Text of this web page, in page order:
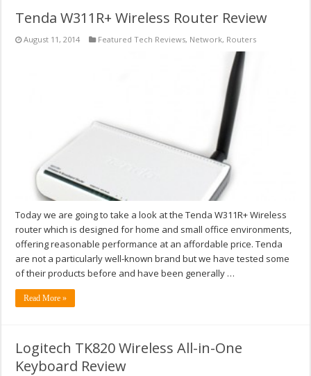
Tenda W311R+ Wireless Router Review
August 11, 2014 Featured Tech Reviews, Network, Routers
Today we are going to take a look at the Tenda W311R+ Wireless
router which is designed for home and small office environments,
offering reasonable performance at an affordable price. Tenda
are not a particularly well-known brand but we have tested some
of their products before and have been generally …
Read More »
Logitech TK820 Wireless All-in-One
Keyboard Review